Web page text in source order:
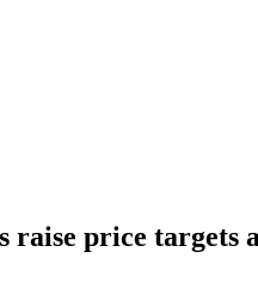
raise price